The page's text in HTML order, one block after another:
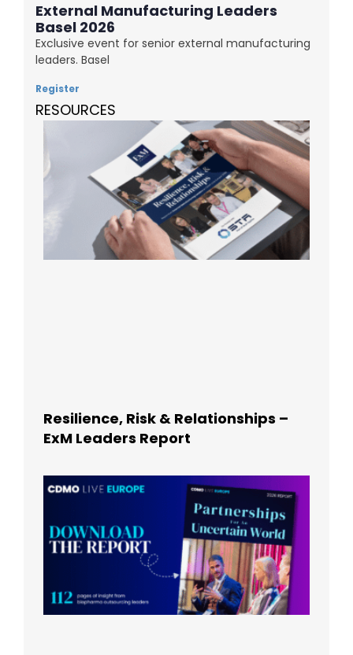
External Manufacturing Leaders
Basel 2026
Exclusive event for senior external manufacturing
leaders. Basel
Register
RESOURCES
Resilience, Risk & Relationships –
ExM Leaders Report